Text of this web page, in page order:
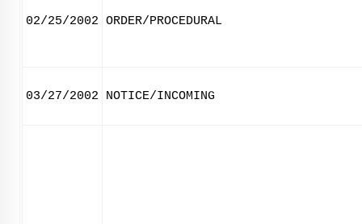
02/25/2002 ORDER/PROCEDURAL
03/27/2002 NOTICE/INCOMING